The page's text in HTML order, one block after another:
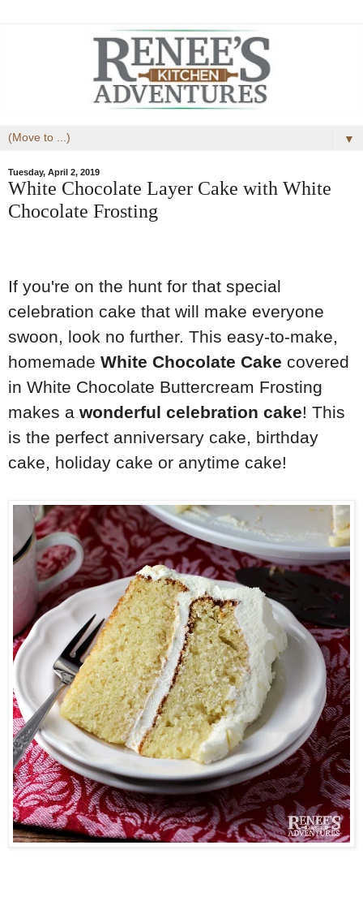
▼
Tuesday, April 2, 2019
White Chocolate Layer Cake with White
Chocolate Frosting
If you're on the hunt for that special
celebration cake that will make everyone
swoon, look no further. This easy-to-make,
homemade White Chocolate Cake covered
in White Chocolate Buttercream Frosting
makes a wonderful celebration cake! This
is the perfect anniversary cake, birthday
cake, holiday cake or anytime cake!